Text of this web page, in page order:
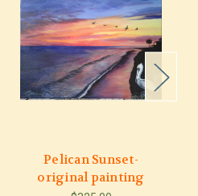
Pelican Sunset-
original painting